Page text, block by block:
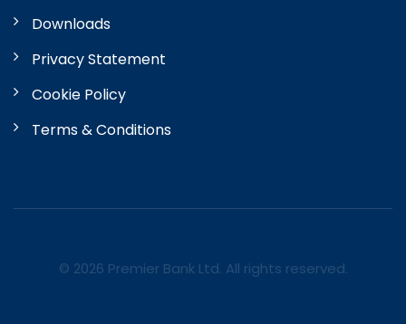
Downloads
Privacy Statement
Cookie Policy
Terms & Conditions
© 2026 Premier Bank Ltd. All rights reserved.